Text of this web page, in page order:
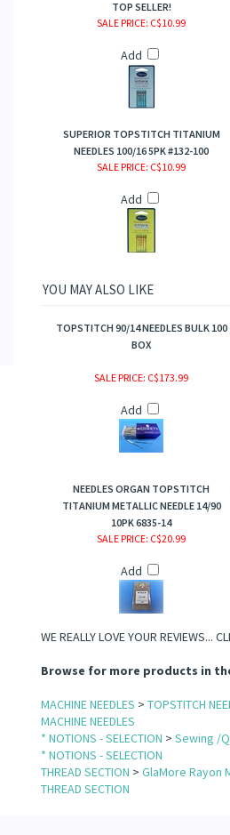
TOP SELLER!
SALE PRICE: C$10.99
Add
SUPERIOR TOPSTITCH TITANIUM
NEEDLES 100/16 5PK #132-100
SALE PRICE: C$10.99
Add
YOU MAY ALSO LIKE
TOPSTITCH 90/14 NEEDLES BULK 100
BOX
SALE PRICE: C$173.99
Add
NEEDLES ORGAN TOPSTITCH
TITANIUM METALLIC NEEDLE 14/90
10PK 6835-14
SALE PRICE: C$20.99
Add
WE REALLY LOVE YOUR REVIEWS...
Browse for more products in
MACHINE NEEDLES > TOPSTITCH
MACHINE NEEDLES
* NOTIONS - SELECTION > Sewing /
* NOTIONS - SELECTION
THREAD SECTION > GlaMore Rayon
THREAD SECTION